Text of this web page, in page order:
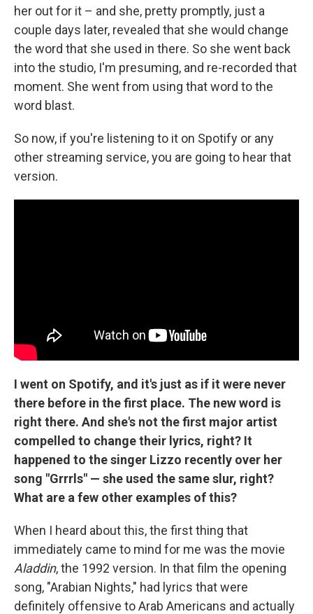
her out for it – and she, pretty promptly, just a
couple days later, revealed that she would change
the word that she used in there. So she went back
into the studio, I'm presuming, and re-recorded that
moment. She went from using that word to the
word blast.
So now, if you're listening to it on Spotify or any
other streaming service, you are going to hear that
version.
I went on Spotify, and it's just as if it were never
there before in the first place. The new word is
right there. And she's not the first major artist
compelled to change their lyrics, right? It
happened to the singer Lizzo recently over her
song "Grrrls" — she used the same slur, right?
What are a few other examples of this?
When I heard about this, the first thing that
immediately came to mind for me was the movie
Aladdin, the 1992 version. In that film the opening
song, "Arabian Nights," had lyrics that were
definitely offensive to Arab Americans and actually